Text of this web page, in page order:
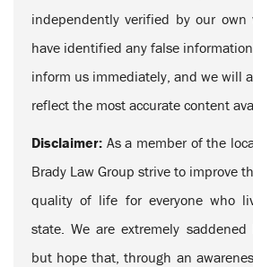
independently verified by our
have identified any false
inform us immediately, and we will
reflect the most accurate content
Disclaimer: As a member of the
Brady Law Group strive to improve
quality of life for everyone who
state. We are extremely
but hope that, through an